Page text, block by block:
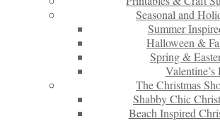
Seasonal and
Summer
Halloween &
Spring &
Valentine’s
The Christmas
Shabby Chic
Beach Inspired